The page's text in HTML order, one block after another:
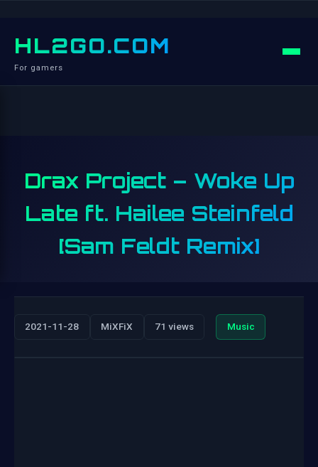
HL2GO.COM
For gamers
Drax Project – Woke Up
Late ft. Hailee Steinfeld
[Sam Feldt Remix]
2021-11-28 MiXFiX 71 views Music